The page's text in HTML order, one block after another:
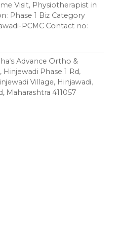
Visit, Physiotherapist in
Phase 1 Biz Category
PCMC Contact no:
Advance Ortho &
Phase 1 Rd,
Village, Hinjawadi,
Maharashtra 411057